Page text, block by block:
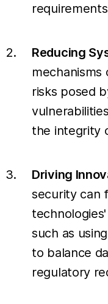
Reducing
mechanisms
risks posed
the integrity
Driving
security can
such as
to balance
regulatory